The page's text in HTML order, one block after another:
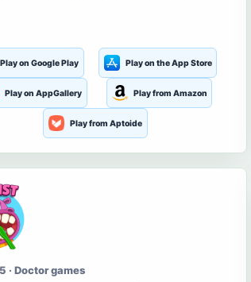
Play on Google Play Play on the App Store
Play on AppGallery Play from Amazon
Play from Aptoide
· Doctor games